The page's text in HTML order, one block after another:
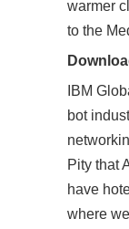
warmer
to the
IBM
bot
Pity that
have
where